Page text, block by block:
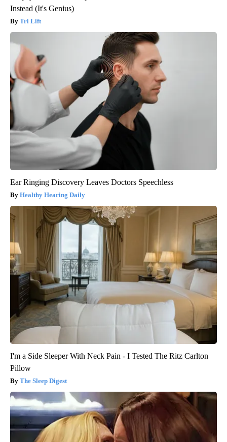
Instead (It's Genius)
Tri Lift
Ear Ringing Discovery Leaves Doctors Speechless
Healthy Hearing Daily
I'm a Side Sleeper With Neck Pain - I Tested The Ritz Carlton
Pillow
The Sleep Digest